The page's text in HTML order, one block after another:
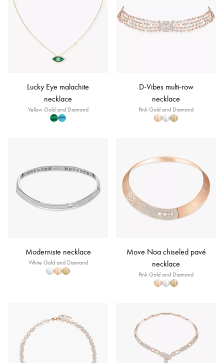
Lucky Eye malachite
necklace
Yellow Gold and Diamond
D-Vibes multi-row
necklace
Pink Gold and Diamond
Moderniste necklace
White Gold and Diamond
Move Noa chiseled pavé
necklace
Pink Gold and Diamond